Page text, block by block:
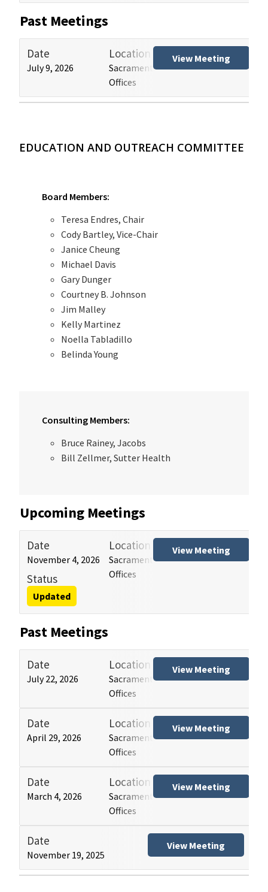
Past Meetings
Date
July 9, 2026
Location
Sacramento and Los Angeles HCAI
Offices
View Meeting
EDUCATION AND OUTREACH COMMITTEE
Board Members:
Teresa Endres, Chair
Cody Bartley, Vice-Chair
Janice Cheung
Michael Davis
Gary Dunger
Courtney B. Johnson
Jim Malley
Kelly Martinez
Noella Tabladillo
Belinda Young
Consulting Members:
Bruce Rainey, Jacobs
Bill Zellmer, Sutter Health
Upcoming Meetings
Date
November 4, 2026
Status
Updated
Location
Sacramento and Los Angeles HCAI
Offices
View Meeting
Past Meetings
Date
July 22, 2026
Location
Sacramento and Los Angeles HCAI
Offices
View Meeting
Date
April 29, 2026
Location
Sacramento and Los Angeles HCAI
Offices
View Meeting
Date
March 4, 2026
Location
Sacramento and Los Angeles HCAI
Offices
View Meeting
Date
November 19, 2025
Title
Hospital Building
View Meeting